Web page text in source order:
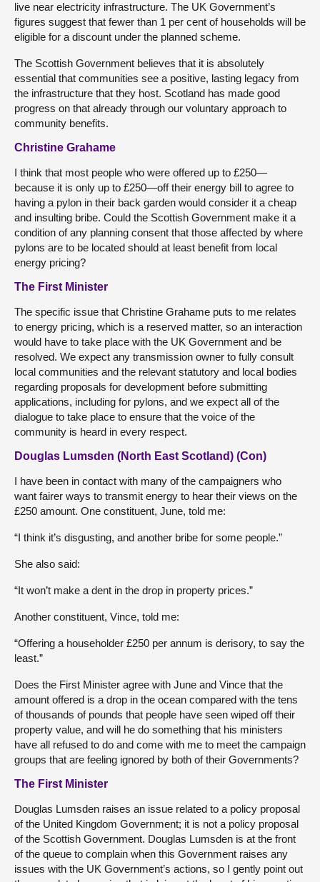
live near electricity infrastructure. The UK Government’s
figures suggest that fewer than 1 per cent of households will be
eligible for a discount under the planned scheme.
The Scottish Government believes that it is absolutely
essential that communities see a positive, lasting legacy from
the infrastructure that they host. Scotland has made good
progress on that already through our voluntary approach to
community benefits.
Christine Grahame
I think that most people who were offered up to £250—
because it is only up to £250—off their energy bill to agree to
having a pylon in their back garden would consider it a cheap
and insulting bribe. Could the Scottish Government make it a
condition of any planning consent that those affected by where
pylons are to be located should at least benefit from local
energy pricing?
The First Minister
The specific issue that Christine Grahame puts to me relates
to energy pricing, which is a reserved matter, so an interaction
would have to take place with the UK Government and be
resolved. We expect any transmission owner to fully consult
local communities and the relevant statutory and local bodies
regarding proposals for development before submitting
applications, including for pylons, and we expect all of the
dialogue to take place to ensure that the voice of the
community is heard in every respect.
Douglas Lumsden (North East Scotland) (Con)
I have been in contact with many of the campaigners who
want fairer ways to transmit energy to hear their views on the
£250 amount. One constituent, June, told me:
“I think it’s disgusting, and another bribe for some people.”
She also said:
“It won’t make a dent in the drop in property prices.”
Another constituent, Vince, told me:
“Offering a householder £250 per annum is derisory, to say the
least.”
Does the First Minister agree with June and Vince that the
amount offered is a drop in the ocean compared with the tens
of thousands of pounds that people have seen wiped off their
property value, and will he do something that his ministers
have all refused to do and come with me to meet the campaign
groups that are feeling ignored by both of their Governments?
The First Minister
Douglas Lumsden raises an issue related to a policy proposal
of the United Kingdom Government; it is not a policy proposal
of the Scottish Government. Douglas Lumsden is at the front
of the queue to complain when this Government raises any
issues with the UK Government’s actions, so I gently point out